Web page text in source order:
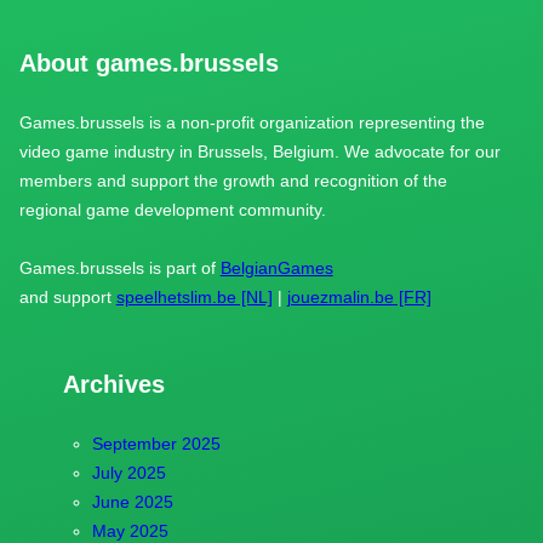
About games.brussels
Games.brussels is a non-profit organization representing the
video game industry in Brussels, Belgium. We advocate for our
members and support the growth and recognition of the
regional game development community.
Games.brussels is part of BelgianGames
and support speelhetslim.be [NL] | jouezmalin.be [FR]
Archives
September 2025
July 2025
June 2025
May 2025